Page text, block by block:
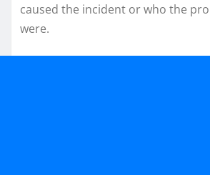
caused the incident or who the
were.